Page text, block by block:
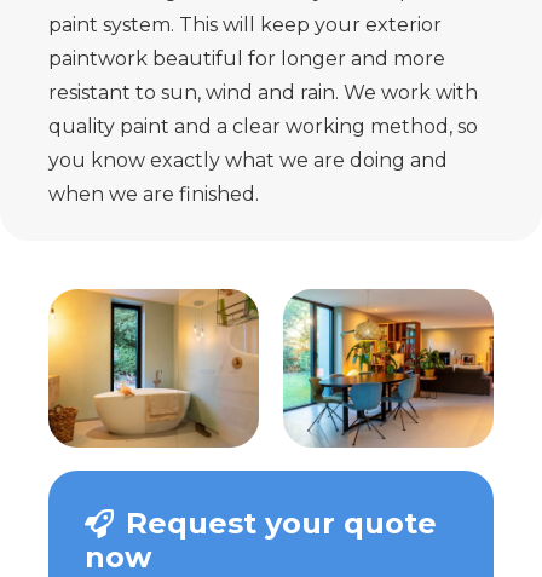
paint system. This will keep your exterior
paintwork beautiful for longer and more
resistant to sun, wind and rain. We work with
quality paint and a clear working method, so
you know exactly what we are doing and
when we are finished.
Request your quote
now